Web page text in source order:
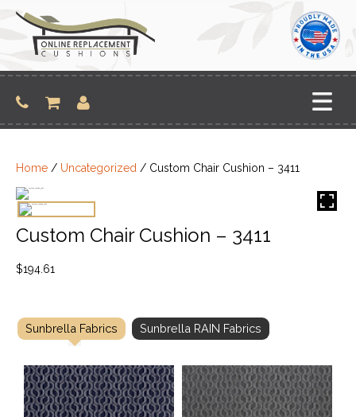
content
Home / Uncategorized / Custom Chair Cushion – 3411
Custom Chair Cushion – 3411
$194.61
Sunbrella Fabrics Sunbrella RAIN Fabrics